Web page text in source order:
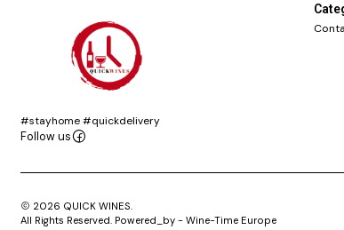
#stayhome #quickdelivery
Follow us
2026 QUICK WINES.
All Rights Reserved. Powered_by - Wine-Time Europe